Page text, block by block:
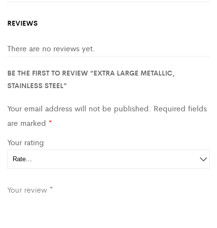
REVIEWS
There are no reviews yet.
BE THE FIRST TO REVIEW “EXTRA LARGE METALLIC,
STAINLESS STEEL”
Your email address will not be published. Required fields
are marked *
Your rating